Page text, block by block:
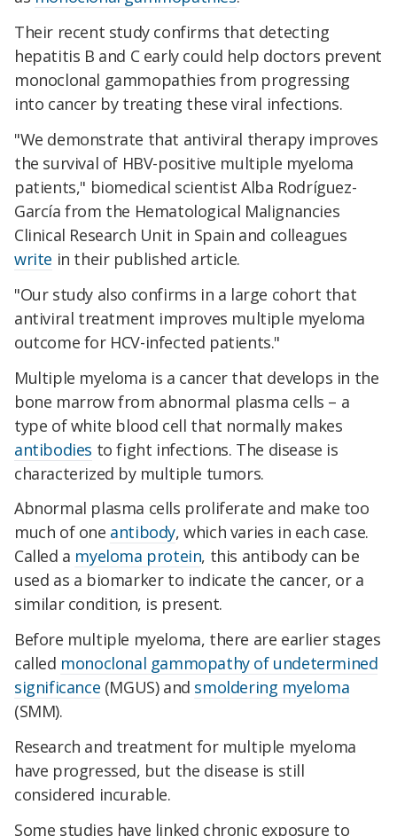
Their recent study confirms that detecting
hepatitis B and C early could help doctors prevent
monoclonal gammopathies from progressing
into cancer by treating these viral infections.
"We demonstrate that antiviral therapy improves
the survival of HBV-positive multiple myeloma
patients," biomedical scientist Alba Rodríguez-
García from the Hematological Malignancies
Clinical Research Unit in Spain and colleagues
write in their published article.
"Our study also confirms in a large cohort that
antiviral treatment improves multiple myeloma
outcome for HCV-infected patients."
Multiple myeloma is a cancer that develops in the
bone marrow from abnormal plasma cells – a
type of white blood cell that normally makes
antibodies to fight infections. The disease is
characterized by multiple tumors.
Abnormal plasma cells proliferate and make too
much of one antibody, which varies in each case.
Called a myeloma protein, this antibody can be
used as a biomarker to indicate the cancer, or a
similar condition, is present.
Before multiple myeloma, there are earlier stages
called monoclonal gammopathy of undetermined
significance (MGUS) and smoldering myeloma
(SMM).
Research and treatment for multiple myeloma
have progressed, but the disease is still
considered incurable.
Some studies have linked chronic exposure to